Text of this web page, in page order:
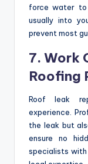
force water to
usually into
prevent most
7. Work
Roofing
Roof leak
experience.
the leak but
ensure no
specialists with